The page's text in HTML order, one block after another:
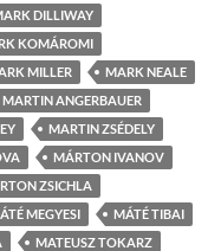
DILLIWAY
KOMÁROMI
MILLER
MARK NEALE
MARTIN ANGERBAUER
MARTIN ZSÉDELY
MÁRTON IVANOV
ZSICHLA
MEGYESI
MÁTÉ TIBAI
MATEUSZ TOKARZ